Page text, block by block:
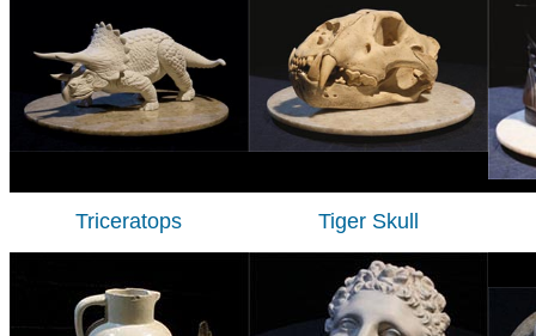
Triceratops Tiger Skull